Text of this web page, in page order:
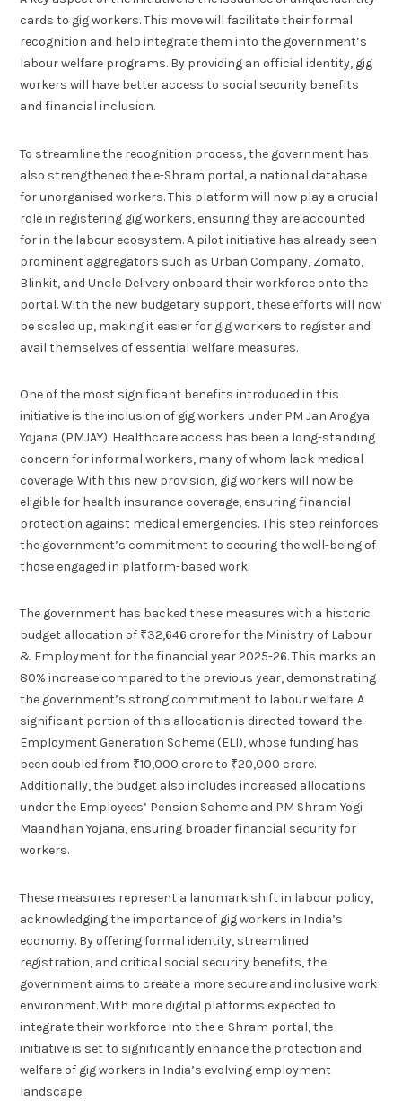
cards to gig workers. This move will facilitate their formal
recognition and help integrate them into the government’s
labour welfare programs. By providing an official identity, gig
workers will have better access to social security benefits
and financial inclusion.
To streamline the recognition process, the government has
also strengthened the e-Shram portal, a national database
for unorganised workers. This platform will now play a crucial
role in registering gig workers, ensuring they are accounted
for in the labour ecosystem. A pilot initiative has already seen
prominent aggregators such as Urban Company, Zomato,
Blinkit, and Uncle Delivery onboard their workforce onto the
portal. With the new budgetary support, these efforts will now
be scaled up, making it easier for gig workers to register and
avail themselves of essential welfare measures.
One of the most significant benefits introduced in this
initiative is the inclusion of gig workers under PM Jan Arogya
Yojana (PMJAY). Healthcare access has been a long-standing
concern for informal workers, many of whom lack medical
coverage. With this new provision, gig workers will now be
eligible for health insurance coverage, ensuring financial
protection against medical emergencies. This step reinforces
the government’s commitment to securing the well-being of
those engaged in platform-based work.
The government has backed these measures with a historic
budget allocation of ₹32,646 crore for the Ministry of Labour
& Employment for the financial year 2025-26. This marks an
80% increase compared to the previous year, demonstrating
the government’s strong commitment to labour welfare. A
significant portion of this allocation is directed toward the
Employment Generation Scheme (ELI), whose funding has
been doubled from ₹10,000 crore to ₹20,000 crore.
Additionally, the budget also includes increased allocations
under the Employees’ Pension Scheme and PM Shram Yogi
Maandhan Yojana, ensuring broader financial security for
workers.
These measures represent a landmark shift in labour policy,
acknowledging the importance of gig workers in India’s
economy. By offering formal identity, streamlined
registration, and critical social security benefits, the
government aims to create a more secure and inclusive work
environment. With more digital platforms expected to
integrate their workforce into the e-Shram portal, the
initiative is set to significantly enhance the protection and
welfare of gig workers in India’s evolving employment
landscape.